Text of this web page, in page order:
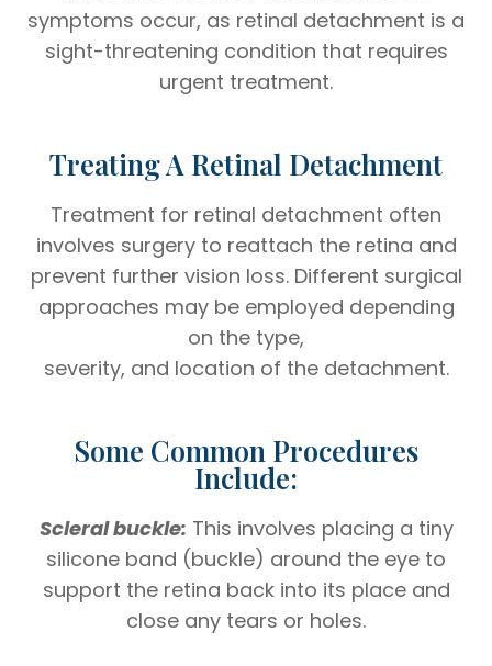
symptoms occur, as retinal detachment is a
sight-threatening condition that requires
urgent treatment.
Treating A Retinal Detachment
Treatment for retinal detachment often
involves surgery to reattach the retina and
prevent further vision loss. Different surgical
approaches may be employed depending
on the type,
severity, and location of the detachment.
Some Common Procedures
Include:
Scleral buckle: This involves placing a tiny
silicone band (buckle) around the eye to
support the retina back into its place and
close any tears or holes.